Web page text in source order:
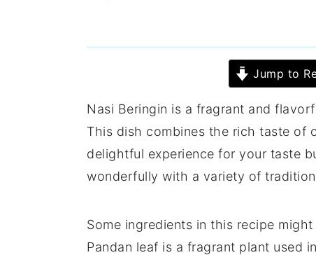
Jump to
Nasi Beringin is a fragrant and
This dish combines the rich taste of
delightful experience for your taste
wonderfully with a variety of
Some ingredients in this recipe
Pandan leaf is a fragrant plant used